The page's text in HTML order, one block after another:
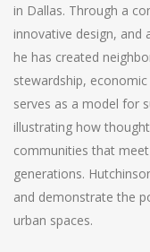
in Dallas. Through a
innovative design,
he has created
stewardship,
serves as a model for
illustrating how
communities that
generations.
and demonstrate the
urban spaces.